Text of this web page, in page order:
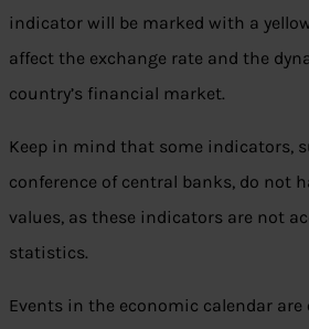
indicator will be marked with a
affect the exchange rate and the
country’s financial market.
Keep in mind that some indicators,
conference of central banks, do not
values, as these indicators are not
statistics.
Events in the economic calendar are